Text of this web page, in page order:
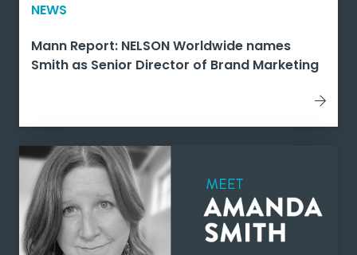
NEWS
Mann Report: NELSON Worldwide names
Smith as Senior Director of Brand Marketing